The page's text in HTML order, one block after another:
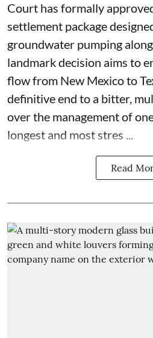
Court has formally
settlement package
groundwater pumping
landmark decision aims to
flow from New Mexico to
definitive end to a bitter,
over the management of
longest and most stres ...
Read